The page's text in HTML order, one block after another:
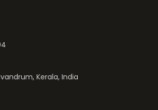
, Kerala, India